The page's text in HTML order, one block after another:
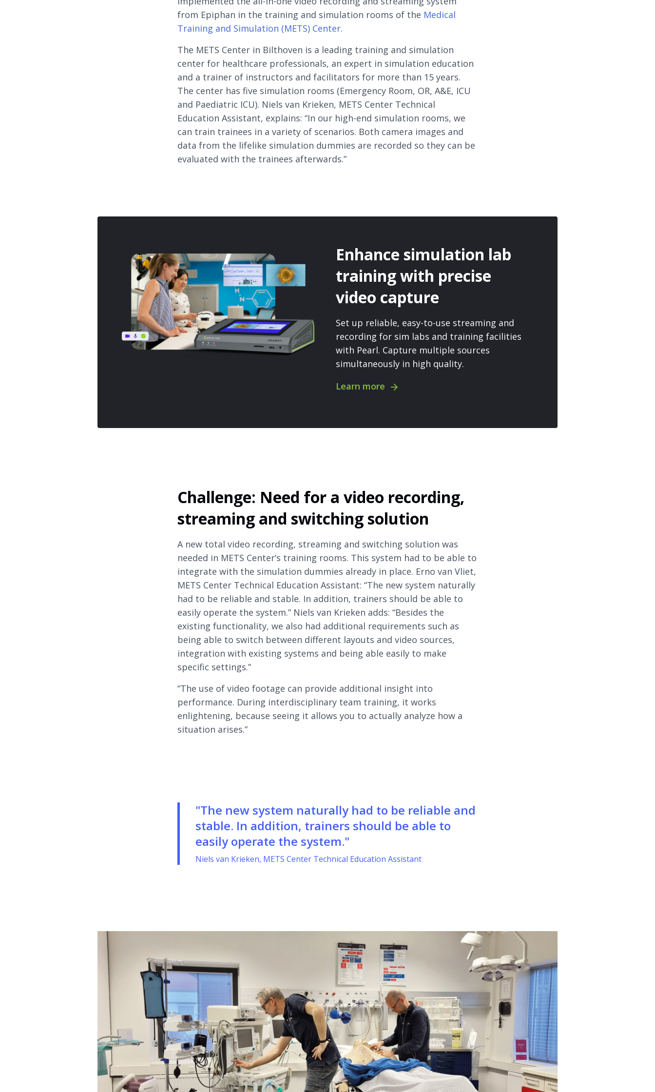
from Epiphan in the training and simulation rooms of the Medical
Training and Simulation (METS) Center.
The METS Center in Bilthoven is a leading training and simulation
center for healthcare professionals, an expert in simulation education
and a trainer of instructors and facilitators for more than 15 years.
The center has five simulation rooms (Emergency Room, OR, A&E, ICU
and Paediatric ICU). Niels van Krieken, METS Center Technical
Education Assistant, explains: “In our high-end simulation rooms, we
can train trainees in a variety of scenarios. Both camera images and
data from the lifelike simulation dummies are recorded so they can be
evaluated with the trainees afterwards.”
Enhance simulation lab
training with precise
video capture
Set up reliable, easy-to-use streaming and
recording for sim labs and training facilities
with Pearl. Capture multiple sources
simultaneously in high quality.
Learn more
Challenge: Need for a video recording,
streaming and switching solution
A new total video recording, streaming and switching solution was
needed in METS Center’s training rooms. This system had to be able to
integrate with the simulation dummies already in place. Erno van Vliet,
METS Center Technical Education Assistant: “The new system naturally
had to be reliable and stable. In addition, trainers should be able to
easily operate the system.” Niels van Krieken adds: “Besides the
existing functionality, we also had additional requirements such as
being able to switch between different layouts and video sources,
integration with existing systems and being able easily to make
specific settings.”
“The use of video footage can provide additional insight into
performance. During interdisciplinary team training, it works
enlightening, because seeing it allows you to actually analyze how a
situation arises.”
"The new system naturally had to be reliable and
stable. In addition, trainers should be able to
easily operate the system."
Niels van Krieken, METS Center Technical Education Assistant